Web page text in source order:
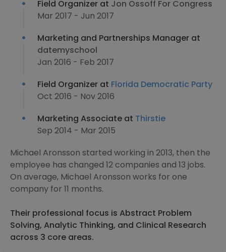
Field Organizer at Jon Ossoff For Congress
Mar 2017 - Jun 2017
Marketing and Partnerships Manager at
datemyschool
Jan 2016 - Feb 2017
Field Organizer at Florida Democratic Party
Oct 2016 - Nov 2016
Marketing Associate at Thirstie
Sep 2014 - Mar 2015
Michael Aronsson started working in 2013, then the
employee has changed 12 companies and 13 jobs.
On average, Michael Aronsson works for one
company for 11 months.
Their professional focus is Abstract Problem
Solving, Analytic Thinking, and Clinical Research
across 3 core areas.